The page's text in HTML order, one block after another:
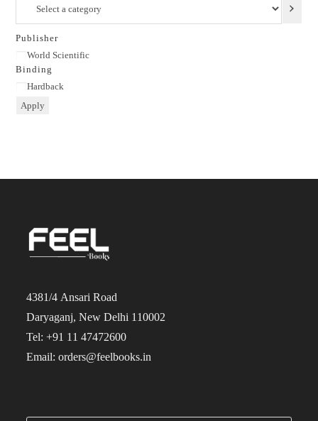
category
Publisher
Publisher
World Scientific
Binding
Binding
Hardback
Apply
4381/4 Ansari Road
Daryaganj, New Delhi 110002
Tel: +91 11 47472600
Email: orders@feelbooks.in